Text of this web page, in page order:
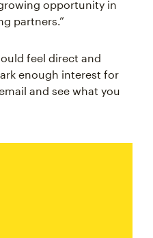
opportunity in
partners.”
feel direct and
enough interest for
and see what you